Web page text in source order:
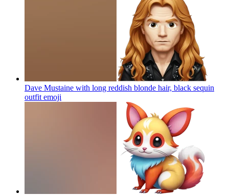
Dave Mustaine with long reddish blonde hair, black sequin
outfit emoji